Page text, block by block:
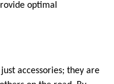
optimal
accessories; they are